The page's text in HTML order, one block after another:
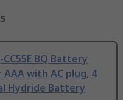
BQ Battery
AAA with AC plug, 4
Hydride Battery